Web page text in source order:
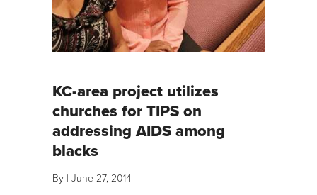
KC-area project utilizes
churches for TIPS on
addressing AIDS among
blacks
By | June 27, 2014